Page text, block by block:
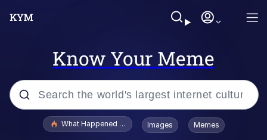
Know Your Meme
Popular searches
What Happened To Toadsworth / Toadsworth Is Dead
Images Memes